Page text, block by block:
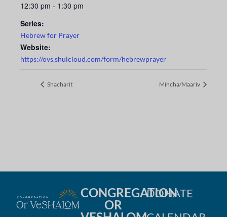
12:30 pm - 1:30 pm
Series:
Hebrew for Prayer
Website:
https://ovs.shulcloud.com/form/hebrewprayer
Shacharit Mincha/Maariv
CONGREGATION
OR
DONATE